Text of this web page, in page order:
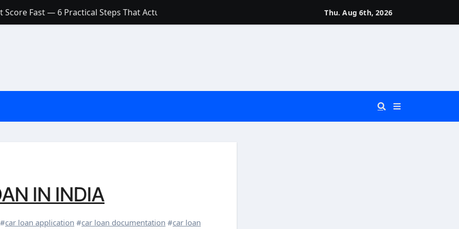
What’s Actually the Difference? (And Which One Do You Really Need?)
a Small Amount of Money (Without Feeling Overwhelmed)
ABOUT CREDIT SCORE
Thu. Aug 6th, 2026
IN INDIA
#car loan application #car loan documentation #car loan